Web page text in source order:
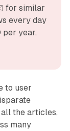
for similar
every day
per year.
to user
the articles,
many